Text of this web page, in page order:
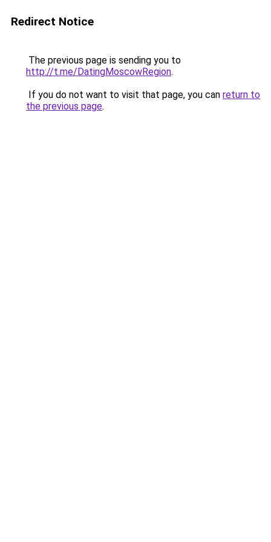
Redirect Notice
The previous page is sending you to
http://t.me/DatingMoscowRegion.
If you do not want to visit that page, you can return to
the previous page.